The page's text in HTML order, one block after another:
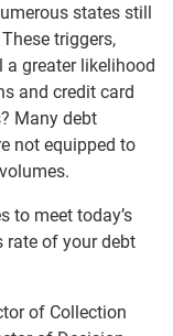
states still
triggers,
greater likelihood
and credit card
Many debt
not equipped to
to meet today’s
rate of your debt
of Collection